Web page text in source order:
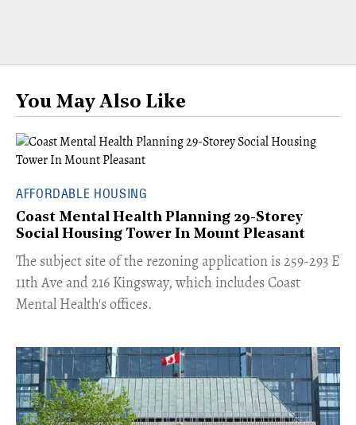
You May Also Like
AFFORDABLE HOUSING
Coast Mental Health Planning 29-Storey
Social Housing Tower In Mount Pleasant
​The subject site of the rezoning application is 259-293 E
11th Ave and 216 Kingsway, which includes Coast
Mental Health's offices.